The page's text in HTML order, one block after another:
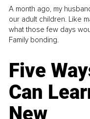
A month ago, my
our adult children. Like
what those few days
Family bonding.
Five
Can
New